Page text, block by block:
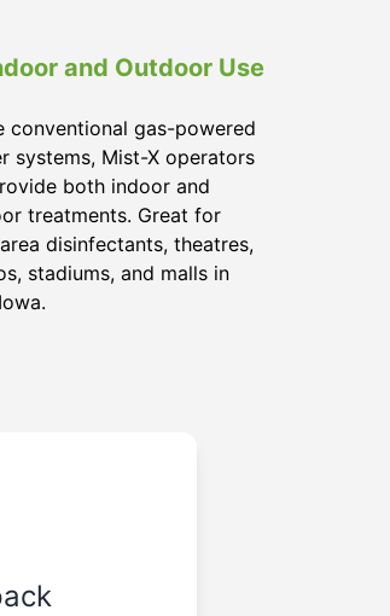
and Outdoor Use
conventional gas-powered
systems, Mist-X operators
both indoor and
treatments. Great for
disinfectants, theatres,
stadiums, and malls in